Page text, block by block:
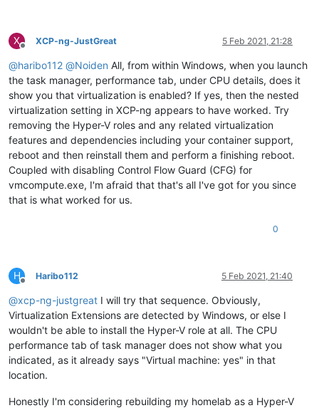
X
Offline
XCP-ng-JustGreat 5 Feb 2021, 21:28
@haribo112 @Noiden All, from within Windows, when you launch
the task manager, performance tab, under CPU details, does it
show you that virtualization is enabled? If yes, then the nested
virtualization setting in XCP-ng appears to have worked. Try
removing the Hyper-V roles and any related virtualization
features and dependencies including your container support,
reboot and then reinstall them and perform a finishing reboot.
Coupled with disabling Control Flow Guard (CFG) for
vmcompute.exe, I'm afraid that that's all I've got for you since
that is what worked for us.
0
H
Offline
Haribo112 5 Feb 2021, 21:40
@xcp-ng-justgreat I will try that sequence. Obviously,
Virtualization Extensions are detected by Windows, or else I
wouldn't be able to install the Hyper-V role at all. The CPU
performance tab of task manager does not show what you
indicated, as it already says "Virtual machine: yes" in that
location.
Honestly I'm considering rebuilding my homelab as a Hyper-V